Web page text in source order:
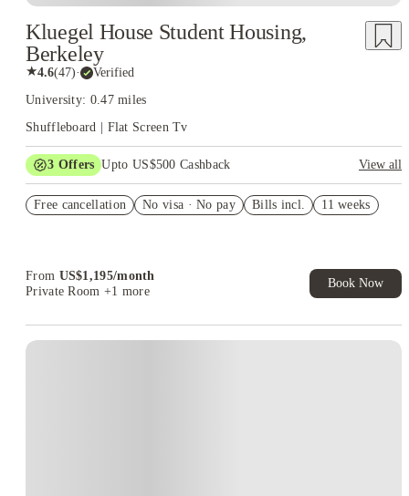
Kluegel House Student Housing,
Berkeley
★4.6(47)· Verified
University: 0.47 miles
Shuffleboard | Flat Screen Tv
3 Offers Upto US$500 Cashback
View all
Student.
Free cancellation No visa · No pay Bills incl. 11 weeks
From US$1,195/month
Private Room +1 more
Book Now